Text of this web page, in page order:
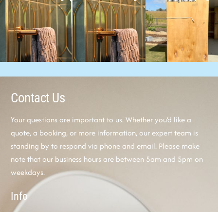
Contact Us
Your questions are important to us. Whether you’d like a
quote, a booking, or more information, our expert team is
standing by to respond via phone and email. Please make
note that our business hours are between 5am and 5pm on
weekdays.
Info